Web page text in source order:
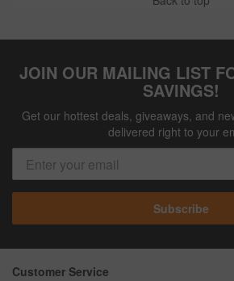
JOIN OUR MAILING LIST
SAVINGS!
Get our hottest deals, giveaways, and
delivered right to your
Subscribe
Customer Service